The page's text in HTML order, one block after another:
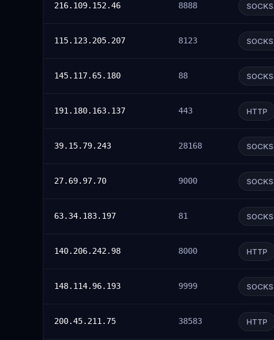
216.109.152.46 8888
115.123.205.207 8123
145.117.65.180 88
191.180.163.137 443 HTTP
39.15.79.243 28168
27.69.97.70 9000
63.34.183.197 81
140.206.242.98 8000 HTTP
148.114.96.193 9999
200.45.211.75 38583 HTTP